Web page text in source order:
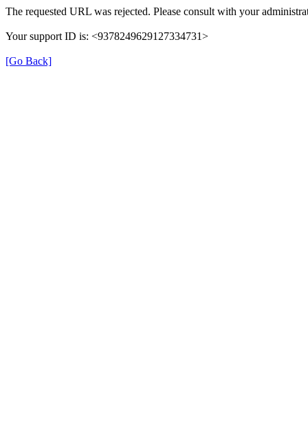
The requested URL was rejected. Please consult with your
Your support ID is: <9378249629127334731>
[Go Back]